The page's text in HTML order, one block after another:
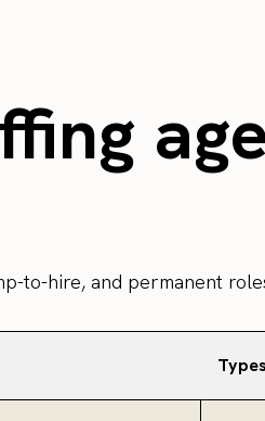
to-hire, and permanent